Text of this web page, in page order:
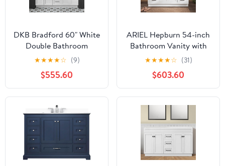
DKB Bradford 60" White
Double Bathroom
Vanity with Sink, 1.5"
Edge Pure White Quartz
Countertop,
Rectangular Sinks, 2
Soft Closing Doors, 3
Dovetail Drawers,
Brushed Nickel
★★★★☆ (9)
$555.60
ARIEL Hepburn 54-inch
Bathroom Vanity with
Sink,Solid Wood, 1.5-
inch Pure White Quartz
Countertop &
Backsplash, Single
Rectangular Porcelain
Sink, 2 Soft Closing
Doors, 9 Dovetail
Drawers, White
★★★★☆ (31)
$603.60